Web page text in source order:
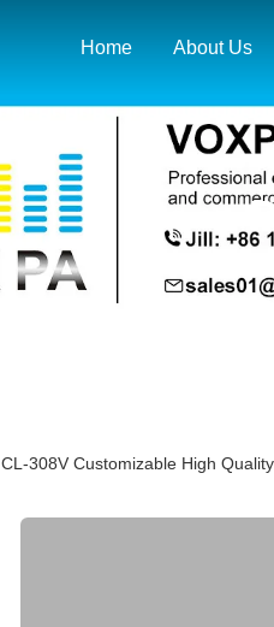
Home About Us
CL-308V Customizable High